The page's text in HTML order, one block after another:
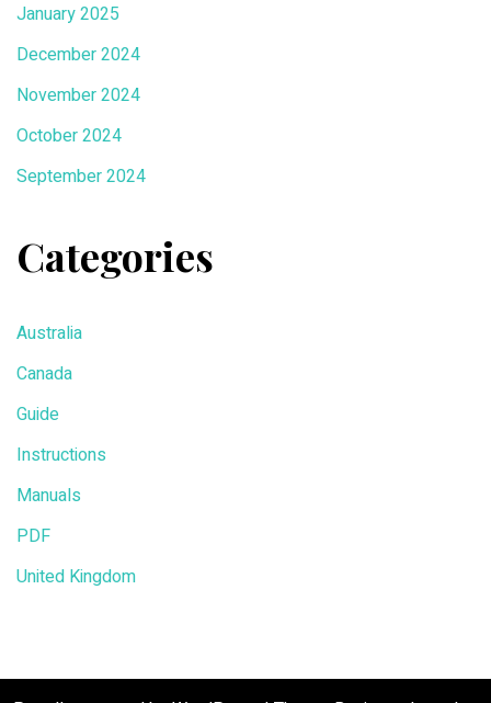
January 2025
December 2024
November 2024
October 2024
September 2024
Categories
Australia
Canada
Guide
Instructions
Manuals
PDF
United Kingdom